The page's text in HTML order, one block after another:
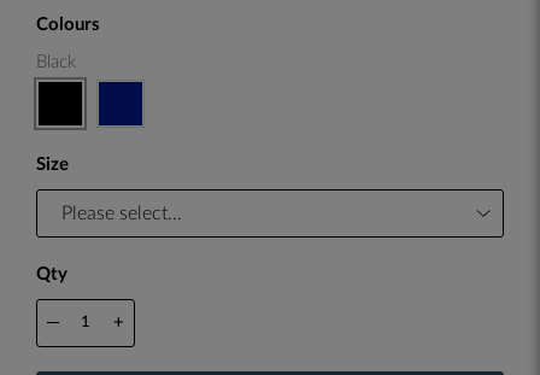
Colours
Black
Size
Qty
— +